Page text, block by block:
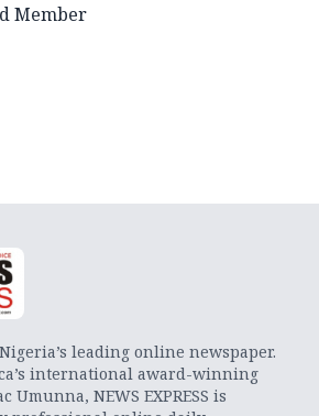
Member
Nigeria’s leading online newspaper.
international award-winning
Umunna, NEWS EXPRESS is